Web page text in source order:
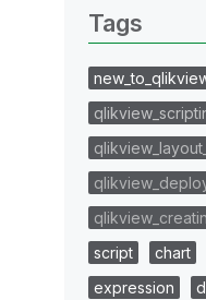
Tags
script
chart
expression